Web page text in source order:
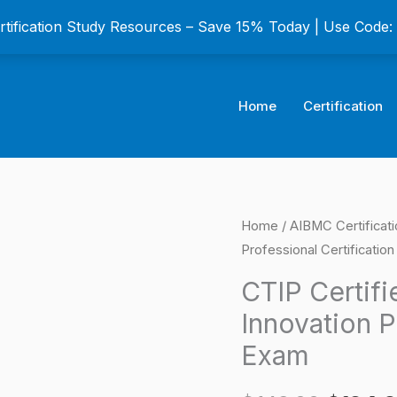
Study Resources – Save 15% Today | Use Code:
Home Certification
Home / AIBMC
Professional Certification
CTIP
Innovation
Exam
was:
CTIP
Certified
Technology
and
Innovation
Professional